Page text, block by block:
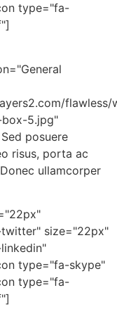
type="fa-
flawless/
box-5.jpg"
posuere
risus, porta ac
ullamcorper
size="22px"
type="fa-skype"
type="fa-